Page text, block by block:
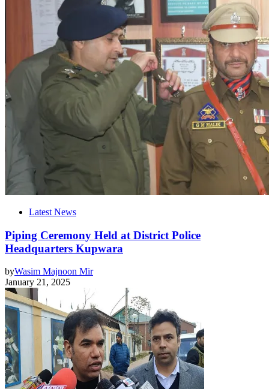
Latest News
Piping Ceremony Held at District Police
Headquarters Kupwara
byWasim Majnoon Mir
January 21, 2025